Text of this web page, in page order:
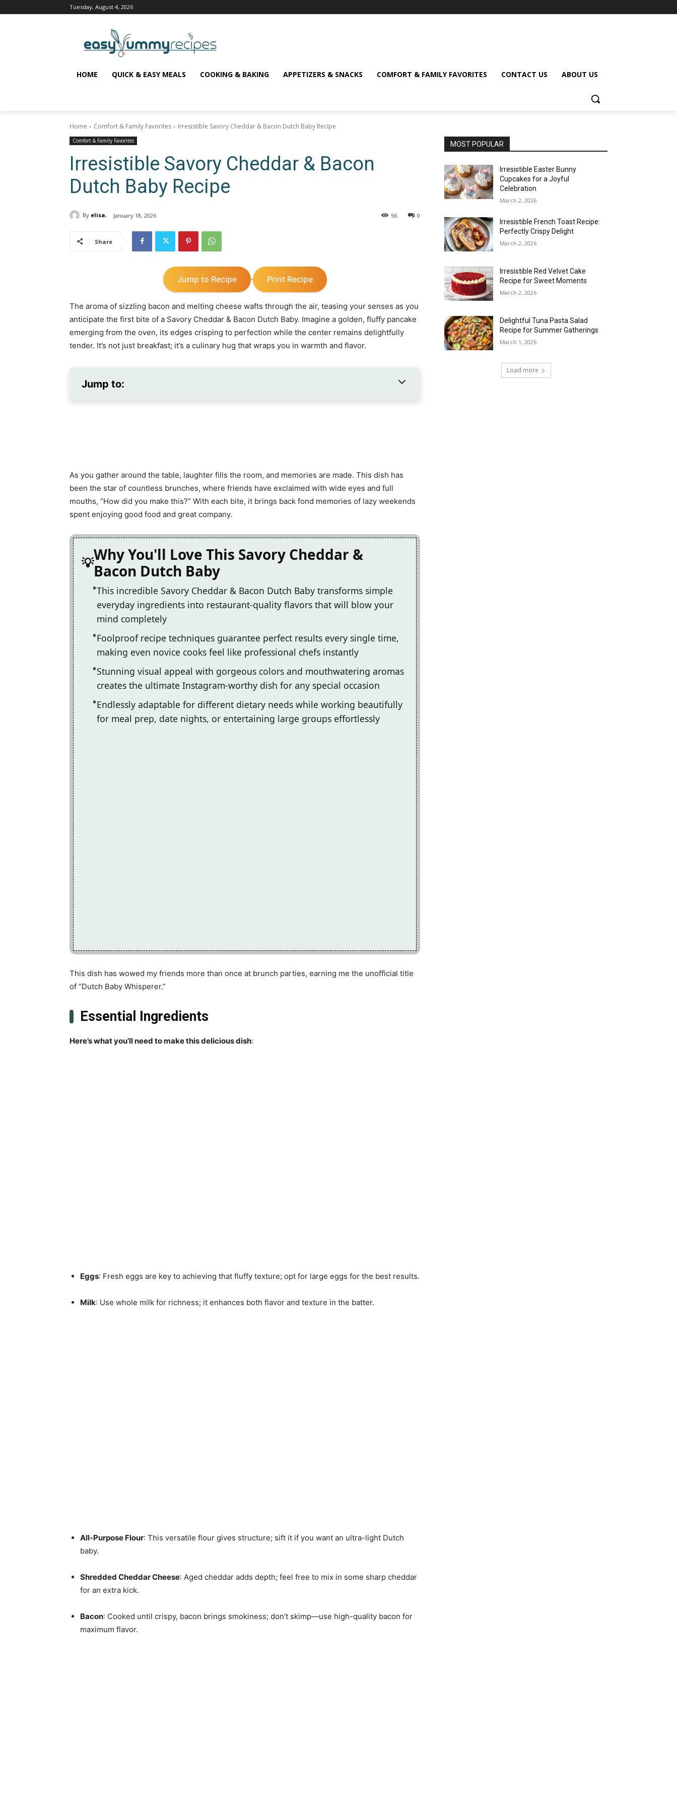
Tuesday, August 4, 2026
HOME QUICK & EASY MEALS COOKING & BAKING APPETIZERS & SNACKS COMFORT & FAMILY FAVORITES CONTACT US ABOUT US
Home Comfort & Family Favorites Irresistible Savory Cheddar & Bacon Dutch Baby Recipe
Comfort & Family Favorites
Irresistible Savory Cheddar & Bacon
Dutch Baby Recipe
By elisa. January 18, 2026 0
56
Share
Jump to Recipe · Print Recipe
The aroma of sizzling bacon and melting cheese wafts through the air, teasing your senses as you
anticipate the first bite of a Savory Cheddar & Bacon Dutch Baby. Imagine a golden, fluffy pancake
emerging from the oven, its edges crisping to perfection while the center remains delightfully
tender. It’s not just breakfast; it’s a culinary hug that wraps you in warmth and flavor.
Jump to:
As you gather around the table, laughter fills the room, and memories are made. This dish has
been the star of countless brunches, where friends have exclaimed with wide eyes and full
mouths, “How did you make this?” With each bite, it brings back fond memories of lazy weekends
spent enjoying good food and great company.
Why You'll Love This Savory Cheddar &
Bacon Dutch Baby
This incredible Savory Cheddar & Bacon Dutch Baby transforms simple
everyday ingredients into restaurant-quality flavors that will blow your
mind completely
Foolproof recipe techniques guarantee perfect results every single time,
making even novice cooks feel like professional chefs instantly
Stunning visual appeal with gorgeous colors and mouthwatering aromas
creates the ultimate Instagram-worthy dish for any special occasion
Endlessly adaptable for different dietary needs while working beautifully
for meal prep, date nights, or entertaining large groups effortlessly
This dish has wowed my friends more than once at brunch parties, earning me the unofficial title
of “Dutch Baby Whisperer.”
Essential Ingredients
Here’s what you’ll need to make this delicious dish:
Eggs: Fresh eggs are key to achieving that fluffy texture; opt for large eggs for the best results.
Milk: Use whole milk for richness; it enhances both flavor and texture in the batter.
All-Purpose Flour: This versatile flour gives structure; sift it if you want an ultra-light Dutch
baby.
Shredded Cheddar Cheese: Aged cheddar adds depth; feel free to mix in some sharp cheddar
for an extra kick.
Bacon: Cooked until crispy, bacon brings smokiness; don’t skimp—use high-quality bacon for
maximum flavor.
MOST POPULAR
Irresistible Easter Bunny
Cupcakes for a Joyful
Celebration
March 2, 2026
Irresistible French Toast Recipe:
Perfectly Crispy Delight
March 2, 2026
Irresistible Red Velvet Cake
Recipe for Sweet Moments
March 2, 2026
Delightful Tuna Pasta Salad
Recipe for Summer Gatherings
March 1, 2026
Load more